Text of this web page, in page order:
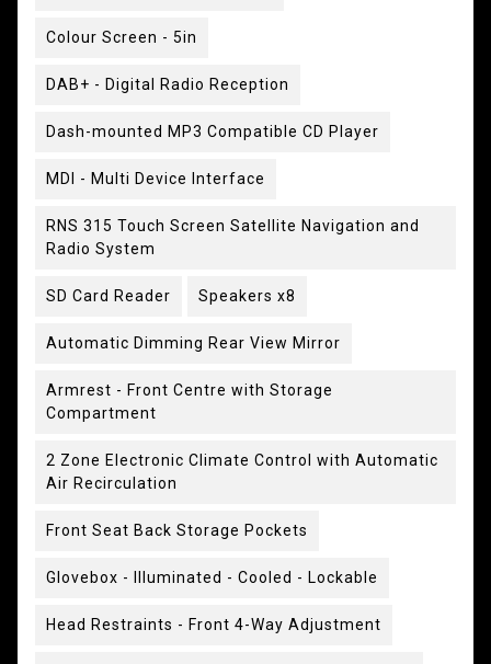
Colour Screen - 5in
DAB+ - Digital Radio Reception
Dash-mounted MP3 Compatible CD Player
MDI - Multi Device Interface
RNS 315 Touch Screen Satellite Navigation and
Radio System
SD Card Reader Speakers x8
Automatic Dimming Rear View Mirror
Armrest - Front Centre with Storage
Compartment
2 Zone Electronic Climate Control with Automatic
Air Recirculation
Front Seat Back Storage Pockets
Glovebox - Illuminated - Cooled - Lockable
Head Restraints - Front 4-Way Adjustment